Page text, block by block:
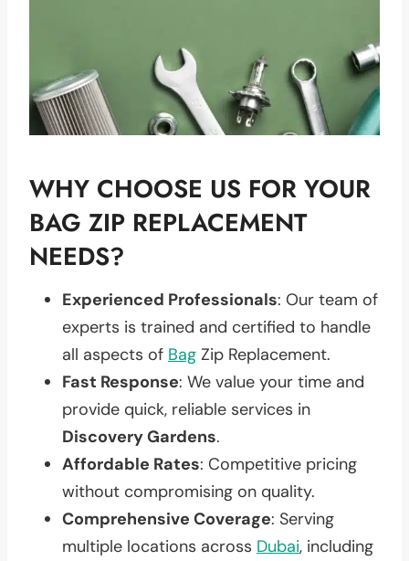
WHY CHOOSE US FOR YOUR
BAG ZIP REPLACEMENT
NEEDS?
Experienced Professionals: Our team of
experts is trained and certified to handle
all aspects of Bag Zip Replacement.
Fast Response: We value your time and
provide quick, reliable services in
Discovery Gardens.
Affordable Rates: Competitive pricing
without compromising on quality.
Comprehensive Coverage: Serving
multiple locations across Dubai, including